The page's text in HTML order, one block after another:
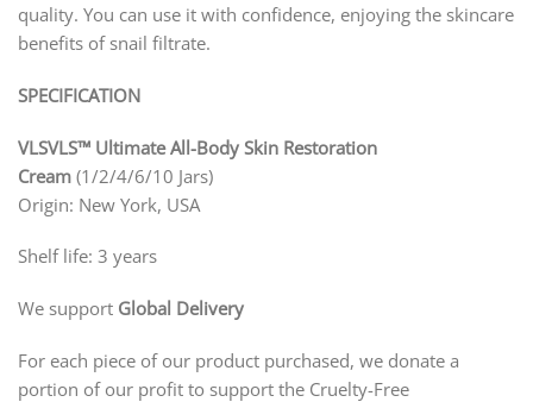
quality. You can use it with confidence, enjoying the skincare
benefits of snail filtrate.
SPECIFICATION
VLSVLS™ Ultimate All-Body Skin Restoration
Cream (1/2/4/6/10 Jars)
Origin: New York, USA
Shelf life: 3 years
We support Global Delivery
For each piece of our product purchased, we donate a
portion of our profit to support the Cruelty-Free